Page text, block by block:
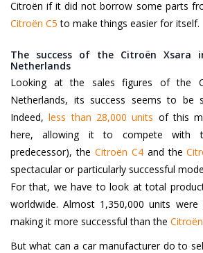
Citroën if it did not borrow some parts
Citroën C5 to make things easier for itself.
The success of the Citroën Xsara
Netherlands
Looking at the sales figures of the
Netherlands, its success seems to be
Indeed,less than 28,000 units of this
here, allowing it to compete with
predecessor), the Citroën C4and the
spectacular or particularly successful
For that, we have to look at total
worldwide. Almost 1,350,000 units
making it more successful than the
But what can a car manufacturer do to